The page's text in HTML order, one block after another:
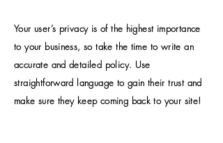
Your user’s privacy is of the highest importance
to your business, so take the time to write an
accurate and detailed policy. Use
straightforward language to gain their trust and
make sure they keep coming back to your site!